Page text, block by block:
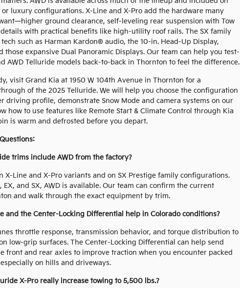
luxury configurations. X-Line and X-Pro add the hardware many
ground clearance, self-leveling rear suspension with Tow
with practical benefits like high-utility roof rails. The SX family
such as Harman Kardon® audio, the 10-in. Head-Up Display,
those expansive Dual Panoramic Displays. Our team can help you test-
AWD Telluride models back-to-back in Thornton to feel the difference.
visit Grand Kia at 1950 W 104th Avenue in Thornton for a
of the 2025 Telluride. We will help you choose the configuration
driving profile, demonstrate Snow Mode and camera systems on our
how to use features like Remote Start & Climate Control through Kia
is warm and defrosted before you depart.
trims include AWD from the factory?
X-Line and X-Pro variants and on SX Prestige family configurations.
EX, and SX, AWD is available. Our team can confirm the current
and walk through the exact equipment by trim.
and the Center-Locking Differential help in Colorado conditions?
throttle response, transmission behavior, and torque distribution to
low-grip surfaces. The Center-Locking Differential can help send
front and rear axles to improve traction when you encounter packed
on hills and driveways.
X-Pro really increase towing to 5,500 lbs.?